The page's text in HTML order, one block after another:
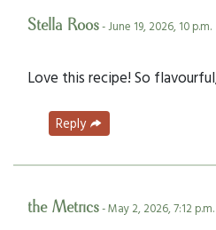
Stella Roos- June 19, 2026, 10 p.m.
Love this recipe! So
Reply
the Metrics- May 2, 2026, 7:12 p.m.